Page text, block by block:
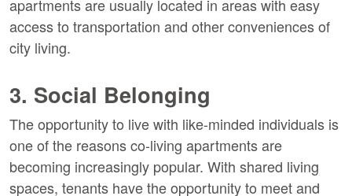
apartments are usually located in areas with easy
access to transportation and other conveniences of
city living.
3. Social Belonging
The opportunity to live with like-minded individuals is
one of the reasons co-living apartments are
becoming increasingly popular. With shared living
spaces, tenants have the opportunity to meet and